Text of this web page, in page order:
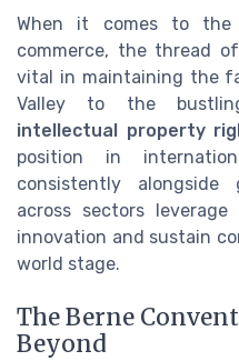
When it comes to the
commerce, the thread
vital in maintaining the
Valley to the
intellectual property
position in
consistently alongside
across sectors
innovation and sustain
world stage.
The Berne
Beyond